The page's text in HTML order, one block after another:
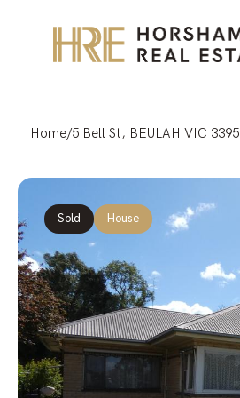
Home/5 Bell St, BEULAH VIC 3395
Sold House